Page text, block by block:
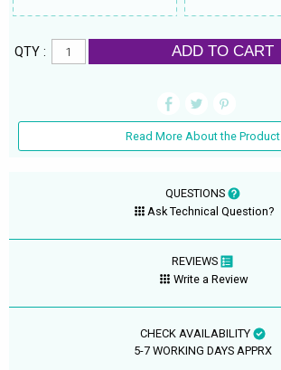
QTY : ADD TO CART
Read More About the Product
QUESTIONS
Ask Technical Question?
REVIEWS
Write a Review
CHECK AVAILABILITY
5-7 WORKING DAYS APPRX